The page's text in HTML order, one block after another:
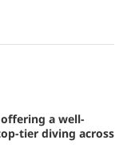
a well-
tier diving across